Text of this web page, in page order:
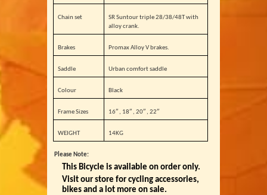
Chain set
SR Suntour triple 28/38/48T with
alloy crank.
Brakes Promax Alloy V brakes.
Saddle Urban comfort saddle
Colour Black
Frame Sizes 16″ , 18″ , 20″ , 22″
WEIGHT 14KG
Please Note:
This Bicycle is available on order only.
Visit our store for cycling accessories,
bikes and a lot more on sale.